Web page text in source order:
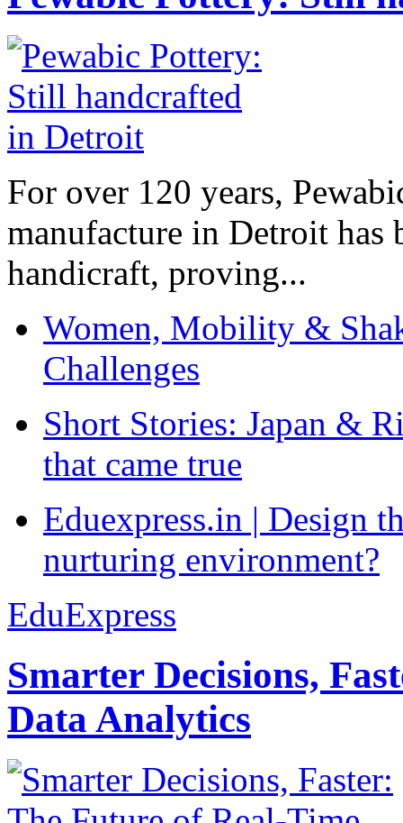
For over 120 years,
manufacture in Detroit has
handicraft, proving...
Women, Mobility &
Challenges
Short Stories: Japan &
that came true
Eduexpress.in | Design
nurturing environment?
EduExpress
Smarter Decisions,
Data Analytics